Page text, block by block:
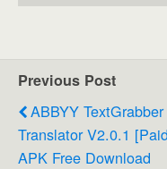
Previous Post
ABBYY
Translator V2.0.1
APK Free Download